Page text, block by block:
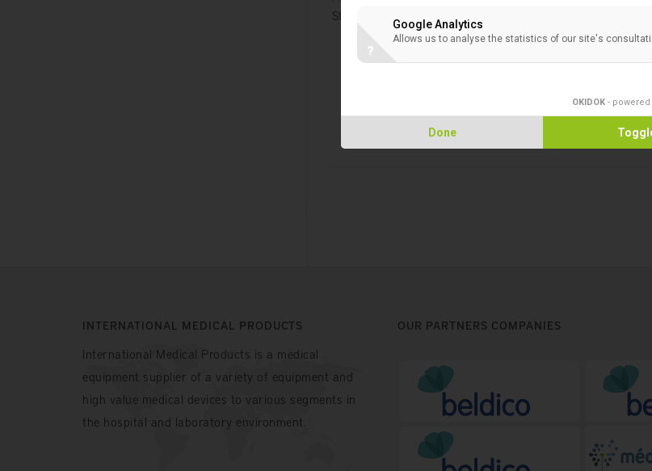
Sterilin™ Glass Plugged Pipettes Sterilin™ Glass
INTERNATIONAL MEDICAL PRODUCTS
International Medical Products is a medical
equipment supplier of a variety of equipment and
high value medical devices to various segments in
the hospital and laboratory environment.
OUR PARTNERS COMPANIES
Google Analytics
Allows us to analyse the statistics of our site's
?
OKIDOK -
Done